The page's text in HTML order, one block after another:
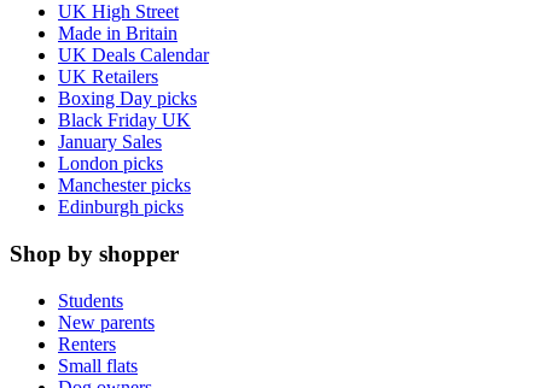
UK High Street
Made in Britain
UK Deals Calendar
UK Retailers
Boxing Day picks
Black Friday UK
January Sales
London picks
Manchester picks
Edinburgh picks
Shop by shopper
Students
New parents
Renters
Small flats